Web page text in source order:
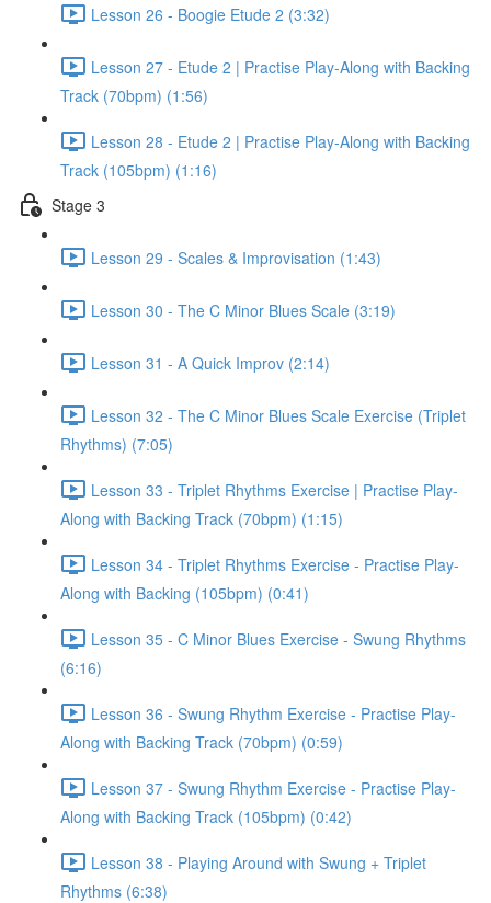
Lesson 26 - Boogie Etude 2 (3:32)
Lesson 27 - Etude 2 | Practise Play-Along with Backing
Track (70bpm) (1:56)
Lesson 28 - Etude 2 | Practise Play-Along with Backing
Track (105bpm) (1:16)
Stage 3
Lesson 29 - Scales & Improvisation (1:43)
Lesson 30 - The C Minor Blues Scale (3:19)
Lesson 31 - A Quick Improv (2:14)
Lesson 32 - The C Minor Blues Scale Exercise (Triplet
Rhythms) (7:05)
Lesson 33 - Triplet Rhythms Exercise | Practise Play-
Along with Backing Track (70bpm) (1:15)
Lesson 34 - Triplet Rhythms Exercise - Practise Play-
Along with Backing (105bpm) (0:41)
Lesson 35 - C Minor Blues Exercise - Swung Rhythms
(6:16)
Lesson 36 - Swung Rhythm Exercise - Practise Play-
Along with Backing Track (70bpm) (0:59)
Lesson 37 - Swung Rhythm Exercise - Practise Play-
Along with Backing Track (105bpm) (0:42)
Lesson 38 - Playing Around with Swung + Triplet
Rhythms (6:38)